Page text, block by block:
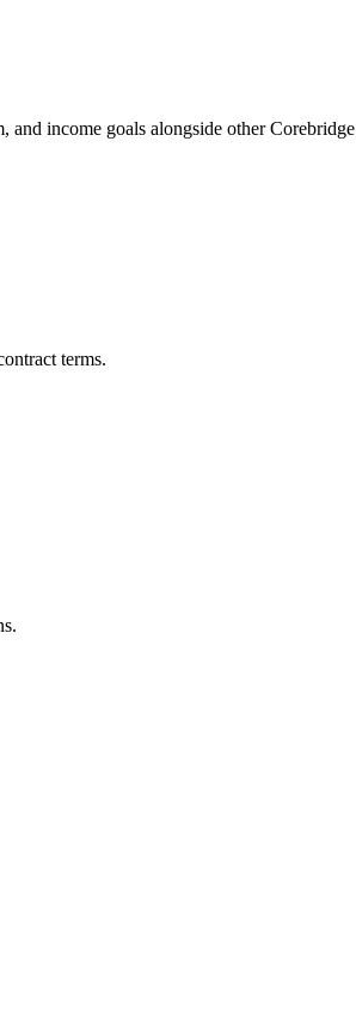
and income goals alongside other
terms.